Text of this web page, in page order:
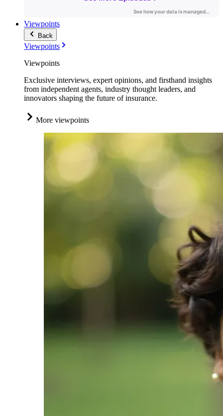
Viewpoints
Back
Viewpoints
Viewpoints
Exclusive interviews, expert opinions, and firsthand insights
from independent agents, industry thought leaders, and
innovators shaping the future of insurance.
More viewpoints